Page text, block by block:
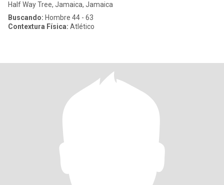
Half Way Tree, Jamaica, Jamaica
Buscando: Hombre 44 - 63
Contextura Física: Atlético